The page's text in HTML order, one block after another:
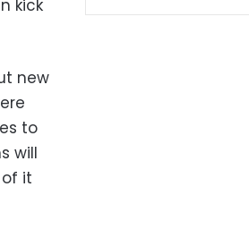
kick
new
to
will
it